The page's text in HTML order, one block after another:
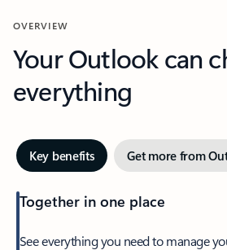
OVERVIEW
Your Outlook can
everything
Key benefits Get more from
Together in one place
See everything you need to manage